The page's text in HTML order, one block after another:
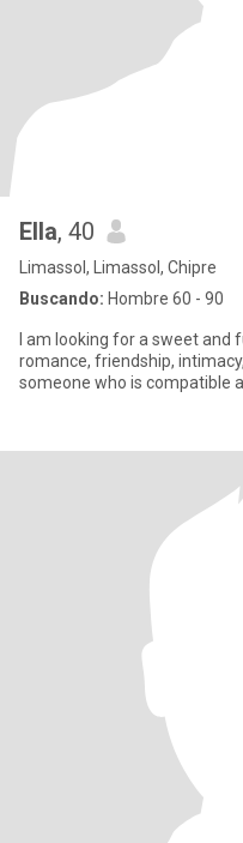
Ella, 40
Limassol, Limassol, Chipre
Buscando: Hombre 60 - 90
I am looking for a sweet and
romance, friendship,
someone who is compatible